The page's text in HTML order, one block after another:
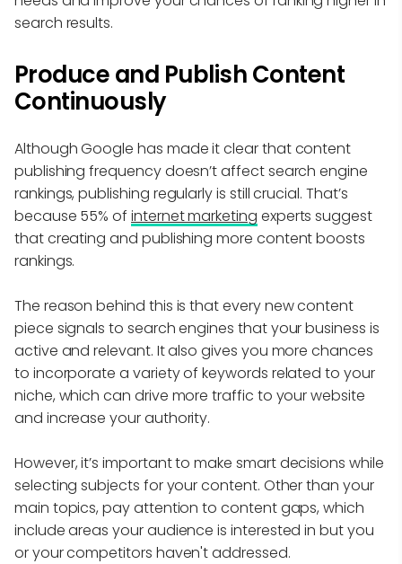
search results.
Produce and Publish Content
Continuously
Although Google has made it clear that content
publishing frequency doesn’t affect search engine
rankings, publishing regularly is still crucial. That’s
because 55% ofinternet marketing experts suggest
that creating and publishing more content boosts
rankings.
The reason behind this is that every new content
piece signals to search engines that your business is
active and relevant. It also gives you more chances
to incorporate a variety of keywords related to your
niche, which can drive more traffic to your website
and increase your authority.
However, it’s important to make smart decisions while
selecting subjects for your content. Other than your
main topics, pay attention to content gaps, which
include areas your audience is interested in but you
or your competitors haven't addressed.